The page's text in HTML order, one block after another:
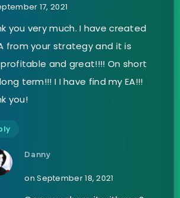
17, 2021
you very much. I have created
from your strategy and it is
and great!!!! On short
term!!! I I have find my EA!!!
you!
Danny
on September 18, 2021